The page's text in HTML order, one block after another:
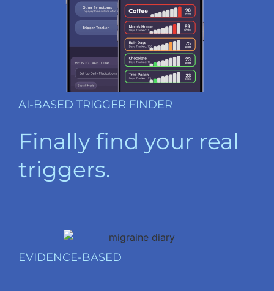
AI-BASED TRIGGER FINDER
Finally find your real
triggers.
EVIDENCE-BASED